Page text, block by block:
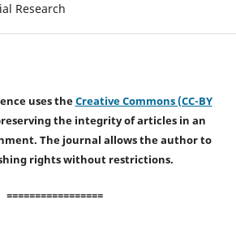
Research
uses theCreative Commons (CC-BY
the integrity of articles in an
The journal allows the author to
rights without restrictions.
=================